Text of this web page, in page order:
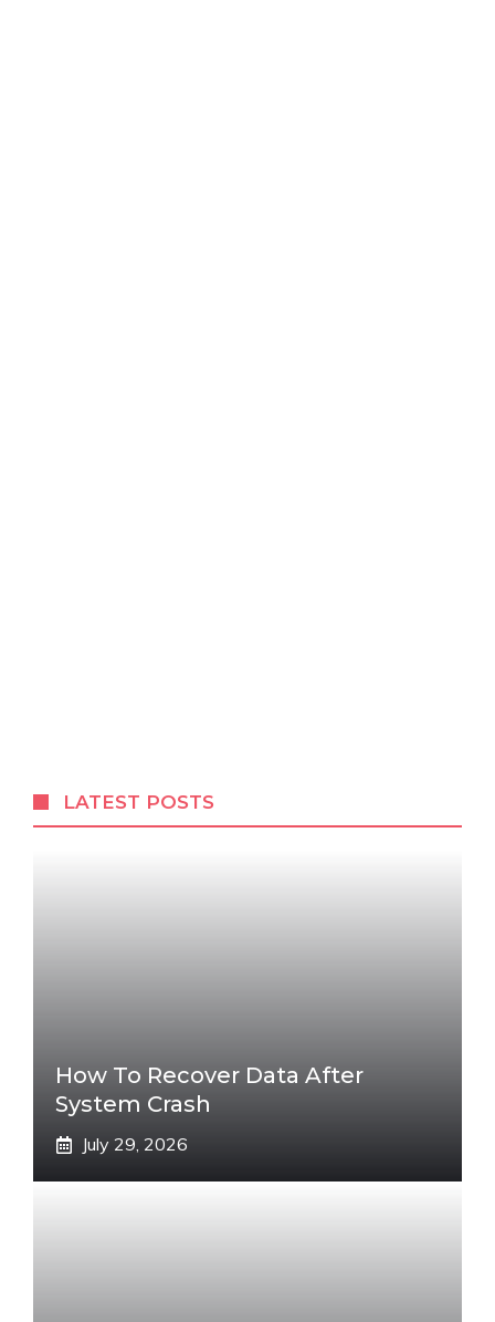
LATEST POSTS
How To Recover Data After
System Crash
July 29, 2026